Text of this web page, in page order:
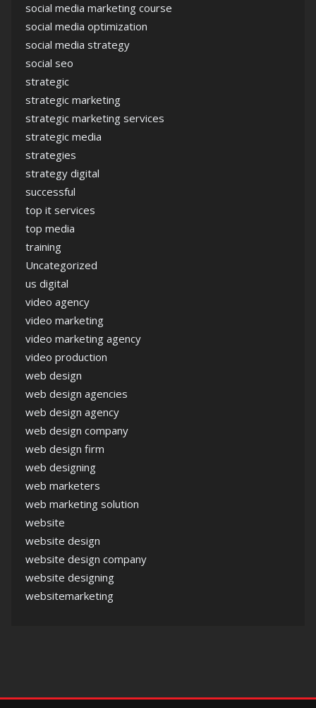
social media marketing course
social media optimization
social media strategy
social seo
strategic
strategic marketing
strategic marketing services
strategic media
strategies
strategy digital
successful
top it services
top media
training
Uncategorized
us digital
video agency
video marketing
video marketing agency
video production
web design
web design agencies
web design agency
web design company
web design firm
web designing
web marketers
web marketing solution
website
website design
website design company
website designing
websitemarketing